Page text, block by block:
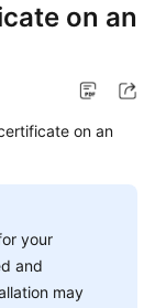
on an
on an
your
and
may